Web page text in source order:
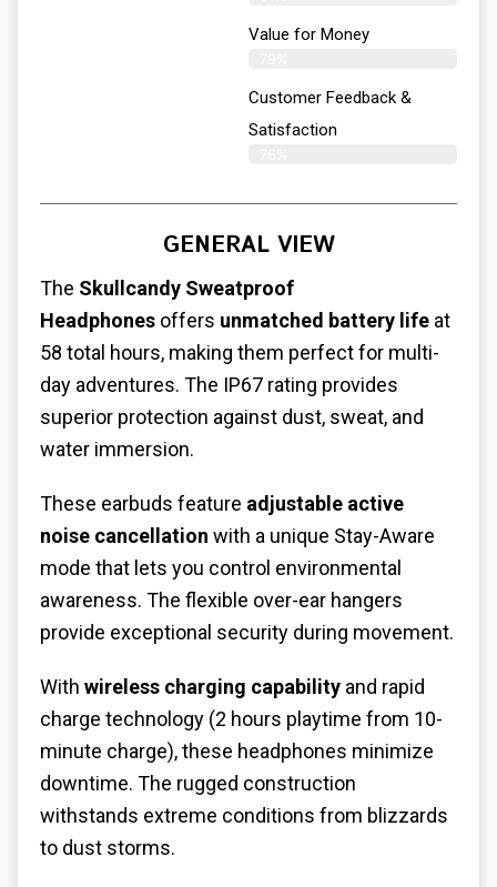
Value for Money
Customer Feedback &
Satisfaction​
GENERAL VIEW
The Skullcandy Sweatproof
Headphones offers unmatched battery life at
58 total hours, making them perfect for multi-
day adventures. The IP67 rating provides
superior protection against dust, sweat, and
water immersion.
These earbuds feature adjustable active
noise cancellation with a unique Stay-Aware
mode that lets you control environmental
awareness. The flexible over-ear hangers
provide exceptional security during movement.
With wireless charging capability and rapid
charge technology (2 hours playtime from 10-
minute charge), these headphones minimize
downtime. The rugged construction
withstands extreme conditions from blizzards
to dust storms.